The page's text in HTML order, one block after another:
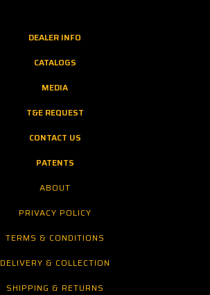
DEALER INFO
CATALOGS
MEDIA
T&E REQUEST
CONTACT US
PATENTS
ABOUT
PRIVACY POLICY
TERMS & CONDITIONS
DELIVERY & COLLECTION
SHIPPING & RETURNS